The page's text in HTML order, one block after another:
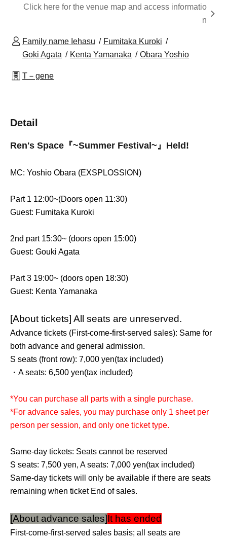
Click here for the venue map and access informatio
n
Family name Iehasu
Fumitaka Kuroki
Goki Agata
Kenta Yamanaka Obara Yoshio
T－gene
Detail
Ren's Space『~Summer Festival~』 Held!
MC: Yoshio Obara (EXSPLOSSION)
Part 1 12:00~(Doors open 11:30)
Guest: Fumitaka Kuroki
2nd part 15:30~ (doors open 15:00)
Guest: Gouki Agata
Part 3 19:00~ (doors open 18:30)
Guest: Kenta Yamanaka
[About tickets] All seats are unreserved.
Advance tickets (First-come-first-served sales): Same for
both advance and general admission.
S seats (front row): 7,000 yen(tax included)
・A seats: 6,500 yen(tax included)
*You can purchase all parts with a single purchase.
*For advance sales, you may purchase only 1 sheet per
person per session, and only one ticket type.
Same-day tickets: Seats cannot be reserved
S seats: 7,500 yen, A seats: 7,000 yen(tax included)
Same-day tickets will only be available if there are seats
remaining when ticket End of sales.
[About advance sales]It has ended
First-come-first-served sales basis; all seats are